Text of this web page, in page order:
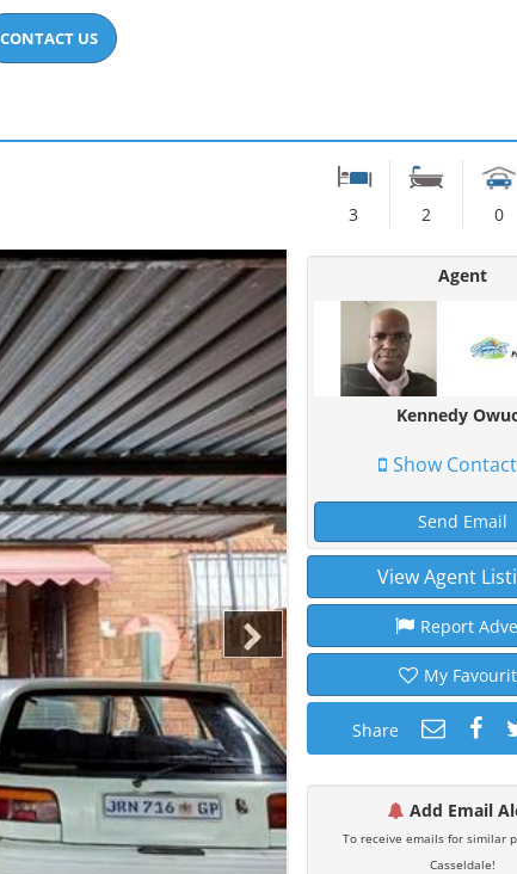
CONTACT US
3 2 0
Agent
Kennedy
Show
Send Email
View Agent
Report
My
Share
Add Email
To receive emails for similar
Casseldale!